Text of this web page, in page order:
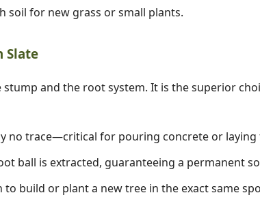
soil for new grass or small plants.
Slate
and the root system. It is the superior
no trace—critical for pouring concrete or
ball is extracted, guaranteeing a permanent
to build or plant a new tree in the exact same
answered 24/7.